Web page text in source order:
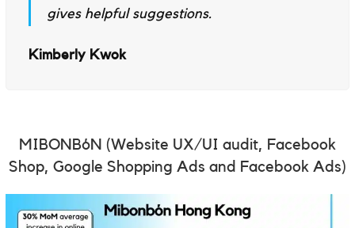
gives helpful suggestions.
Kimberly Kwok
MIBONBóN (Website UX/UI audit, Facebook
Shop, Google Shopping Ads and Facebook Ads)